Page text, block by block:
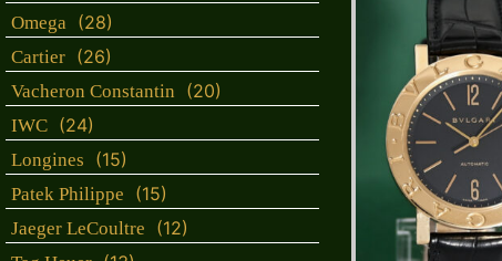
Omega (28)
Cartier (26)
Vacheron Constantin (20)
IWC (24)
Longines (15)
Patek Philippe (15)
Jaeger LeCoultre (12)